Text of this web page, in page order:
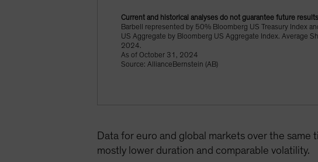
Current and historical analyses do not guarantee future
Barbell represented by 50% Bloomberg US Treasury Index
US Aggregate by Bloomberg US Aggregate Index. Average
2024.
As of October 31, 2024
Source: AllianceBernstein (AB)
Data for euro and global markets over the
mostly lower duration and comparable volatility.